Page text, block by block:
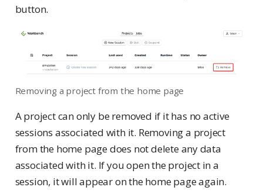
button.
Removing a project from the home page
A project can only be removed if it has no active
sessions associated with it. Removing a project
from the home page does not delete any data
associated with it. If you open the project in a
session, it will appear on the home page again.